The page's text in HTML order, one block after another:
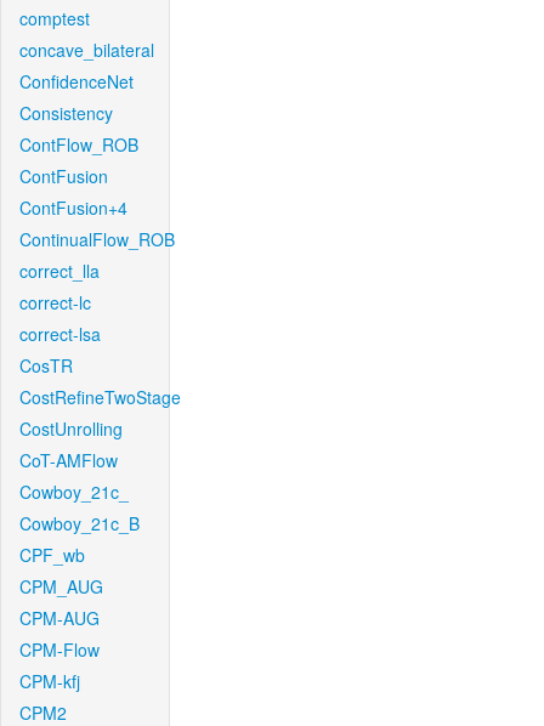
comptest
concave_bilateral
ConfidenceNet
Consistency
ContFlow_ROB
ContFusion
ContFusion+4
ContinualFlow_ROB
correct_lla
correct-lc
correct-lsa
CosTR
CostRefineTwoStage
CostUnrolling
CoT-AMFlow
Cowboy_21c_
Cowboy_21c_B
CPF_wb
CPM_AUG
CPM-AUG
CPM-Flow
CPM-kfj
CPM2